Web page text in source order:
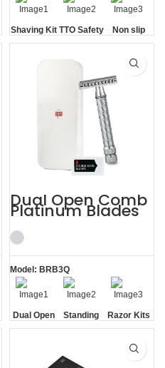
Shaving Kit TTO Safety
Razor
Non slip
Handle
Dual Open Comb
Platinum Blades
Metal Case Razor
Kits
Model: BRB3Q
Dual Open
Comb
Standing
without
Razor Kits